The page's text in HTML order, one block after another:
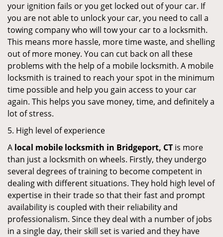
your ignition fails or you get locked out of your car. If
you are not able to unlock your car, you need to call a
towing company who will tow your car to a locksmith.
This means more hassle, more time waste, and shelling
out of more money. You can cut back on all these
problems with the help of a mobile locksmith. A mobile
locksmith is trained to reach your spot in the minimum
time possible and help you gain access to your car
again. This helps you save money, time, and definitely a
lot of stress.
5. High level of experience
A local mobile locksmith in Bridgeport, CT is more
than just a locksmith on wheels. Firstly, they undergo
several degrees of training to become competent in
dealing with different situations. They hold high level of
expertise in their trade so that their fast and prompt
availability is coupled with their reliability and
professionalism. Since they deal with a number of jobs
in a single day, their skill set is varied and they have